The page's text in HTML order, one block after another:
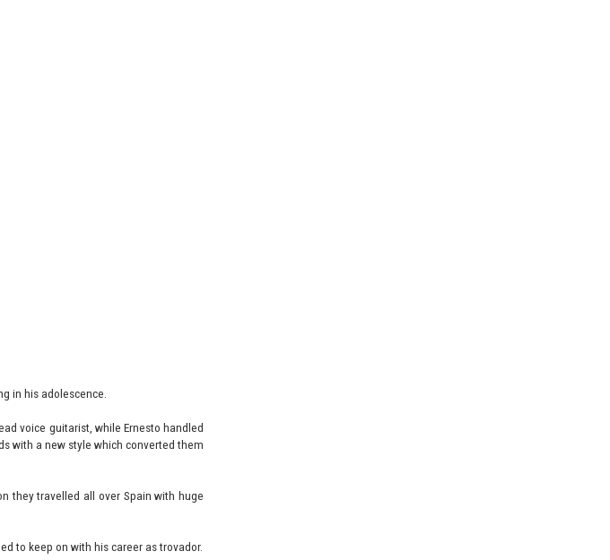
in his adolescence.
voice guitarist, while Ernesto handled
with a new style which converted them
they travelled all over Spain with huge
to keep on with his career as trovador.